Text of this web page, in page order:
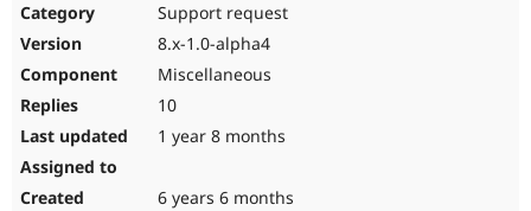
Support request
8.x-1.0-alpha4
Miscellaneous
10
1 year 8 months
6 years 6 months